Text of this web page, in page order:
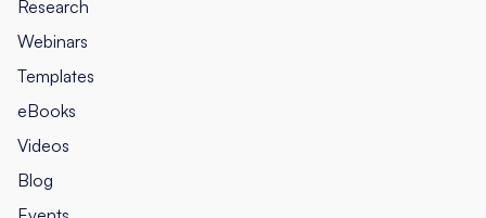
Research
Webinars
Templates
eBooks
Videos
Blog